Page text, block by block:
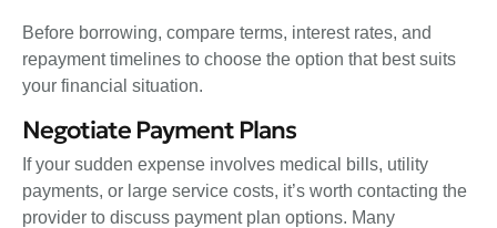
Before borrowing, compare terms, interest rates, and
repayment timelines to choose the option that best suits
your financial situation.
Negotiate Payment Plans
If your sudden expense involves medical bills, utility
payments, or large service costs, it’s worth contacting the
provider to discuss payment plan options. Many